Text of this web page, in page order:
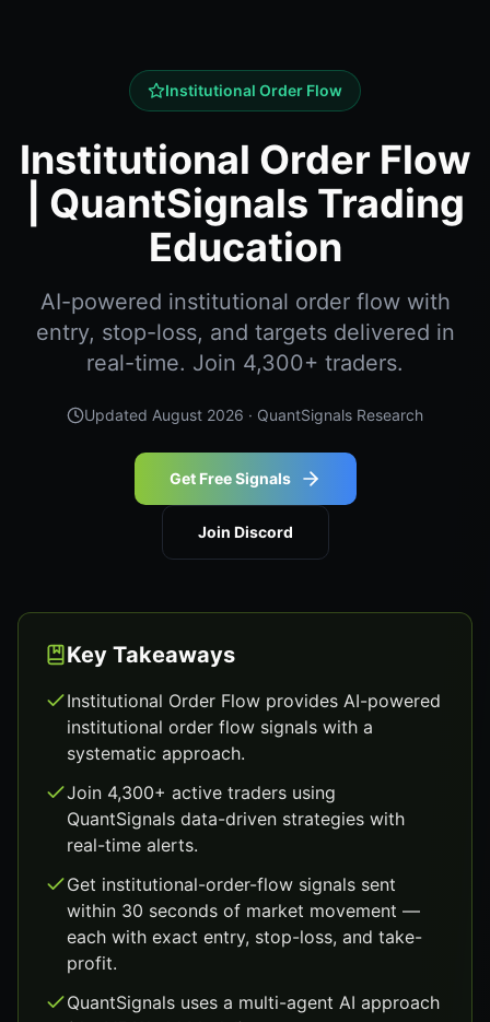
Institutional Order Flow
Institutional Order Flow
| QuantSignals Trading
Education
AI-powered institutional order flow with
entry, stop-loss, and targets delivered in
real-time. Join 4,300+ traders.
Updated August 2026 · QuantSignals Research
Get Free Signals
Join Discord
Key Takeaways
Institutional Order Flow provides AI-powered
institutional order flow signals with a
systematic approach.
Join 4,300+ active traders using
QuantSignals data-driven strategies with
real-time alerts.
Get institutional-order-flow signals sent
within 30 seconds of market movement —
each with exact entry, stop-loss, and take-
profit.
QuantSignals uses a multi-agent AI approach